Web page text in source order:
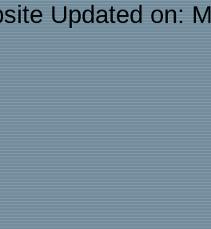
Updated on: